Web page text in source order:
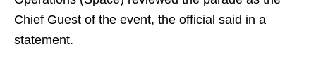
Chief Guest of the event, the official said in a
statement.